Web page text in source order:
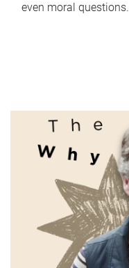
even moral questions.